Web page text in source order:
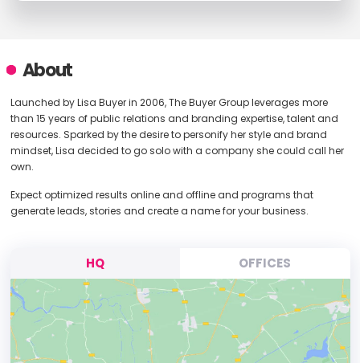
About
Launched by Lisa Buyer in 2006, The Buyer Group leverages more
than 15 years of public relations and branding expertise, talent and
resources. Sparked by the desire to personify her style and brand
mindset, Lisa decided to go solo with a company she could call her
own.
Expect optimized results online and offline and programs that
generate leads, stories and create a name for your business.
HQ OFFICES